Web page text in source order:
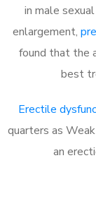
in male
enlargement,
found that the
best
Erectile
quarters as
an